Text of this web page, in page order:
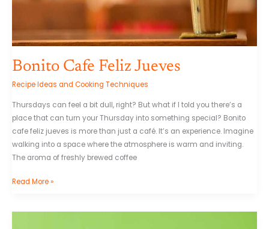
Bonito Cafe Feliz Jueves
Recipe Ideas and Cooking Techniques
Thursdays can feel a bit dull, right? But what if I told you there’s a
place that can turn your Thursday into something special? Bonito
cafe feliz jueves is more than just a café. It’s an experience. Imagine
walking into a space where the atmosphere is warm and inviting.
The aroma of freshly brewed coffee
Read More »